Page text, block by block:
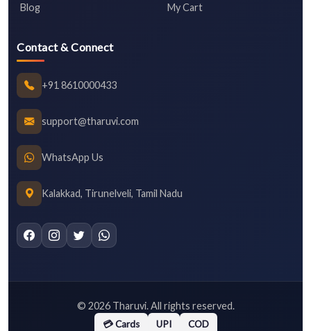
Blog My Cart
Contact & Connect
+91 8610000433
support@tharuvi.com
WhatsApp Us
Kalakkad, Tirunelveli, Tamil Nadu
© 2026Tharuvi. All rights reserved.
💳 Cards UPI COD